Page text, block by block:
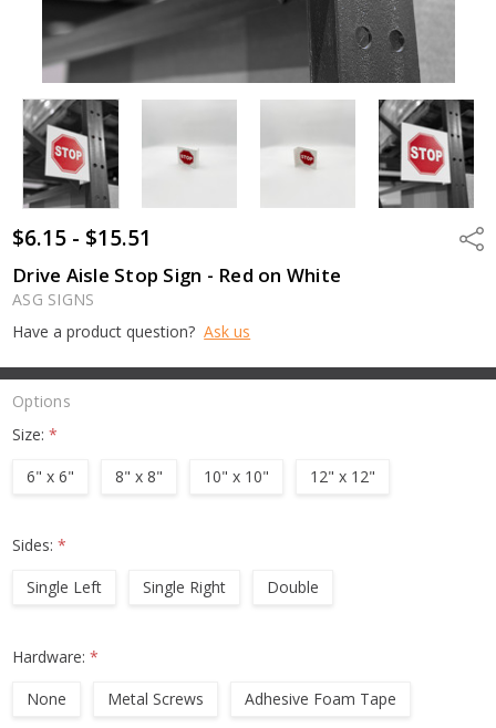
$6.15 - $15.51
Drive Aisle Stop Sign - Red on White
ASG SIGNS
Have a product question? Ask us
Options
Size:*
6" x 6"
8" x 8" 10" x 10" 12" x 12"
Sides:*
Single Left
Single Right Double
Hardware:*
None
Metal Screws Adhesive Foam Tape